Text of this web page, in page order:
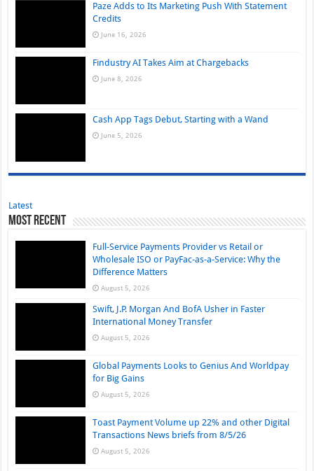
Paze Adds to Its Marketing Push With Statement
Credits
June 16, 2026
Findustry AI Takes Aim at Chargebacks
June 8, 2026
Cash App Tags Debut, Starting with a Wand
June 5, 2026
Latest
Most Recent
Full-Service Payments Provider vs Retail or
Wholesale ISO or PayFac-as-a-Service: Why the
Difference Matters
August 5, 2026
Swift, J.P. Morgan And BofA Usher in Faster
International Money Transfer
August 5, 2026
Global Payments Looks to Genius And Worldpay
for Big Gains
August 5, 2026
Toast Payment Volume up 22% and other Digital
Transactions News briefs from 8/5/26
August 5, 2026